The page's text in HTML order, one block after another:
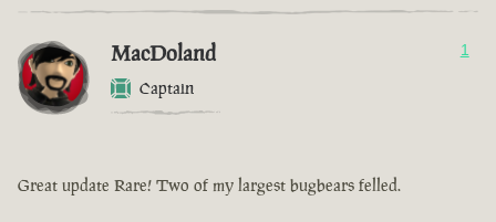
MacDoland
Captain
1
Great update Rare! Two of my largest bugbears felled.